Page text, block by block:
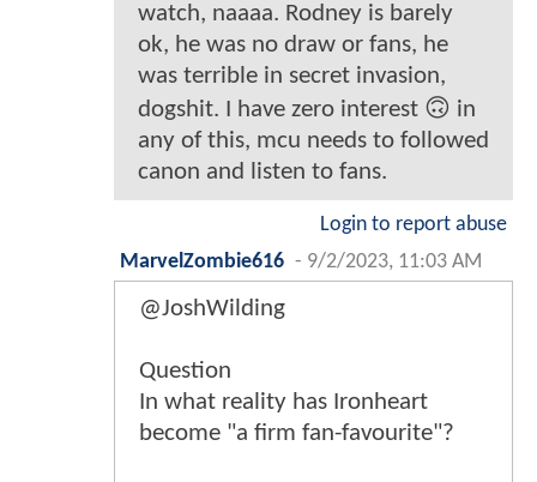
watch, naaaa. Rodney is barely
ok, he was no draw or fans, he
was terrible in secret invasion,
dogshit. I have zero interest 🙃 in
any of this, mcu needs to followed
canon and listen to fans.
Login to report abuse
MarvelZombie616 - 9/2/2023, 11:03 AM
@JoshWilding
Question
In what reality has Ironheart
become "a firm fan-favourite"?